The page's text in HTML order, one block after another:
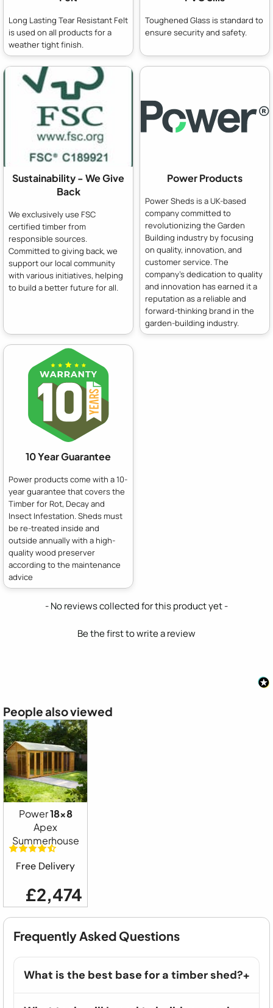
Long Lasting Tear Resistant Felt
is used on all products for a
weather tight finish.
Toughened Glass is standard to
ensure security and safety.
Sustainability - We Give
Back
We exclusively use FSC
certified timber from
responsible sources.
Committed to giving back, we
support our local community
with various initiatives, helping
to build a better future for all.
Power Products
Power Sheds is a UK-based
company committed to
revolutionizing the Garden
Building industry by focusing
on quality, innovation, and
customer service. The
company's dedication to quality
and innovation has earned it a
reputation as a reliable and
forward-thinking brand in the
garden-building industry.
10 Year Guarantee
Power products come with a 10-
year guarantee that covers the
Timber for Rot, Decay and
Insect Infestation. Sheds must
be re-treated inside and
outside annually with a high-
quality wood preserver
according to the maintenance
advice
- No reviews collected for this product yet -
Be the first to write a review
New content loaded
People also viewed
Power18x8
Apex
Summerhouse
Free Delivery
£2,474
Frequently Asked Questions
What is the best base for a timber shed?